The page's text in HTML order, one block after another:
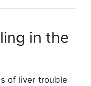
in the
of liver trouble